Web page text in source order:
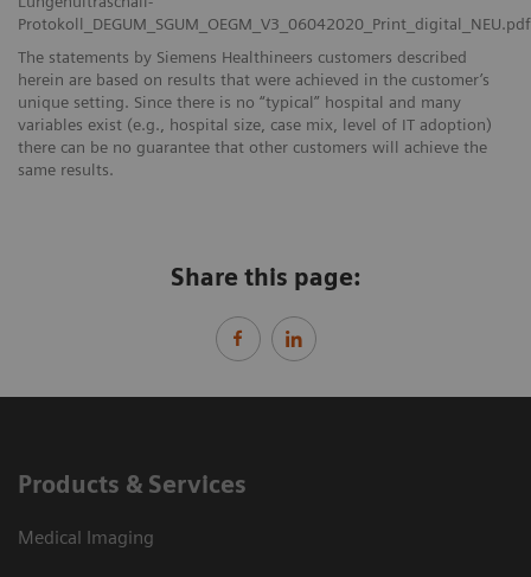
Protokoll_DEGUM_SGUM_OEGM_V3_06042020_Print_digital_NEU.pdf
The statements by Siemens Healthineers customers described
herein are based on results that were achieved in the customer’s
unique setting. Since there is no “typical” hospital and many
variables exist (e.g., hospital size, case mix, level of IT adoption)
there can be no guarantee that other customers will achieve the
same results.
Share this page:
Products & Services
Medical Imaging